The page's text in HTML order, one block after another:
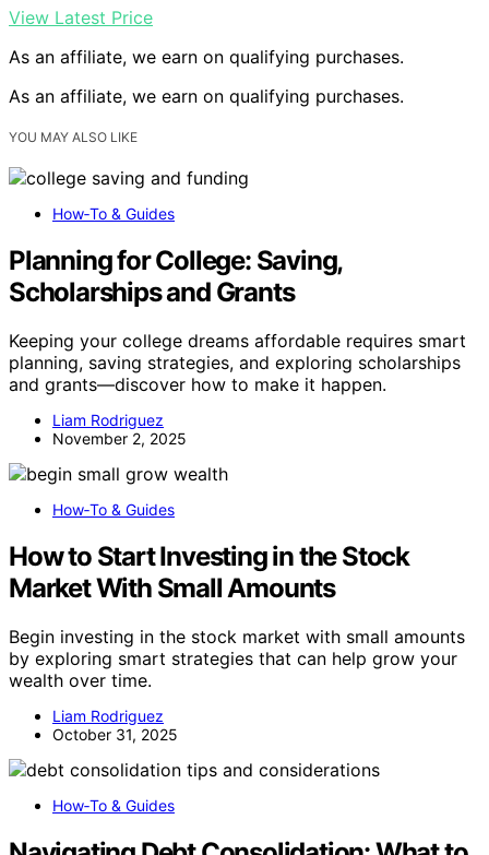
View Latest Price
As an affiliate, we earn on qualifying purchases.
As an affiliate, we earn on qualifying purchases.
YOU MAY ALSO LIKE
How‑To & Guides
Planning for College: Saving,
Scholarships and Grants
Keeping your college dreams affordable requires smart
planning, saving strategies, and exploring scholarships
and grants—discover how to make it happen.
Liam Rodriguez
November 2, 2025
How‑To & Guides
How to Start Investing in the Stock
Market With Small Amounts
Begin investing in the stock market with small amounts
by exploring smart strategies that can help grow your
wealth over time.
Liam Rodriguez
October 31, 2025
How‑To & Guides